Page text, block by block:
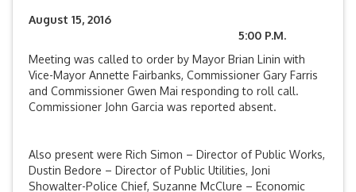
August 15, 2016
5:00 P.M.
Meeting was called to order by Mayor Brian Linin with
Vice-Mayor Annette Fairbanks, Commissioner Gary Farris
and Commissioner Gwen Mai responding to roll call.
Commissioner John Garcia was reported absent.
Also present were Rich Simon – Director of Public Works,
Dustin Bedore – Director of Public Utilities, Joni
Showalter-Police Chief, Suzanne McClure – Economic